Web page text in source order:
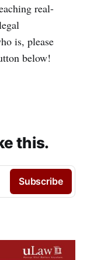
real-
is, please
below!
this.
Subscribe